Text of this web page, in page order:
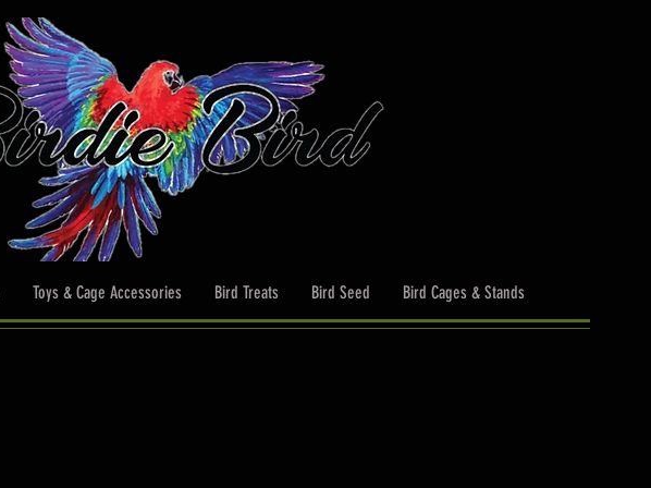
Toys & Cage Accessories Bird Treats Bird Seed Bird Cages & Stands